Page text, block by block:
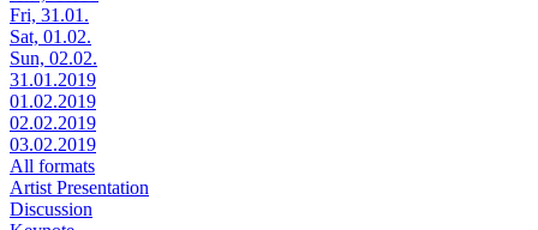
Fri, 31.01.
Sat, 01.02.
Sun, 02.02.
31.01.2019
01.02.2019
02.02.2019
03.02.2019
All formats
Artist Presentation
Discussion